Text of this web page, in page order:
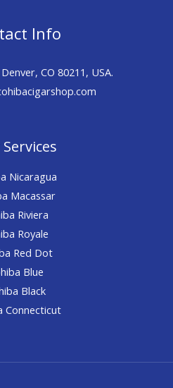
Info
CO 80211, USA.
Nicaragua
Macassar
Riviera
Royale
Red Dot
Blue
Black
Connecticut